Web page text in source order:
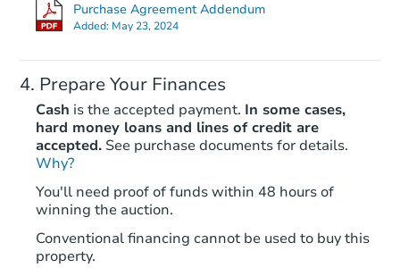
Purchase Agreement Addendum
Added: May 23, 2024
Prepare Your Finances
Cash is the accepted payment. In some cases,
hard money loans and lines of credit are
accepted. See purchase documents for details.
Why?
You'll need proof of funds within 48 hours of
winning the auction.
Conventional financing cannot be used to buy this
property.